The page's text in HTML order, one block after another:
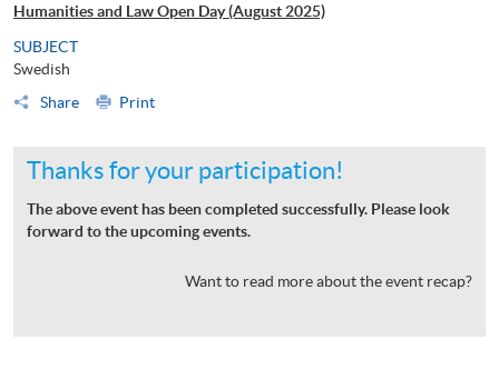
Humanities and Law Open Day (August 2025)
SUBJECT
Swedish
Share
Print
Thanks for your participation!
The above event has been completed successfully. Please look
forward to the upcoming events.
Want to read more about the event recap?